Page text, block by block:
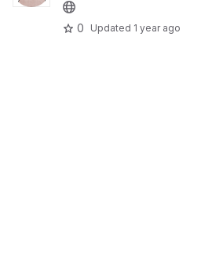
0 Updated 1 year ago